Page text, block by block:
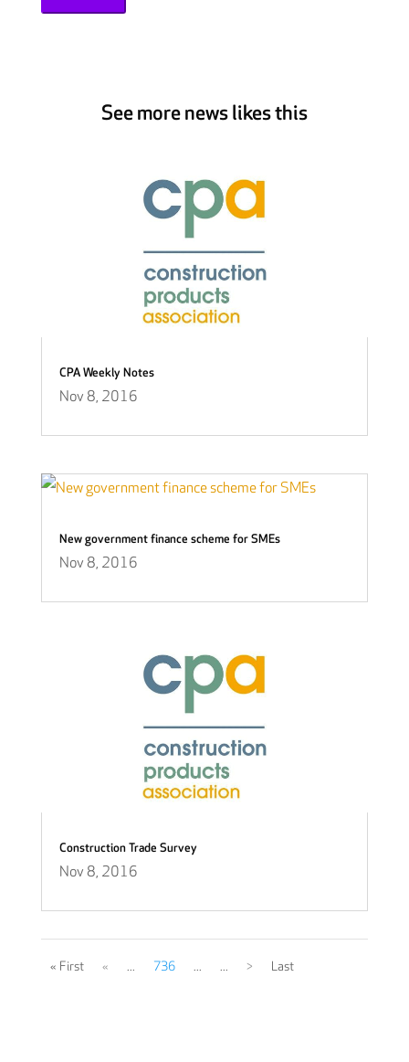
See more news likes this
CPA Weekly Notes
Nov 8, 2016
New government finance scheme for SMEs
Nov 8, 2016
Construction Trade Survey
Nov 8, 2016
« First « ... 736 ... ... > Last